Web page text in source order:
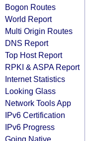
Bogon Routes
World Report
Multi Origin Routes
DNS Report
Top Host Report
RPKI & ASPA Report
Internet Statistics
Looking Glass
Network Tools App
IPv6 Certification
IPv6 Progress
Going Native